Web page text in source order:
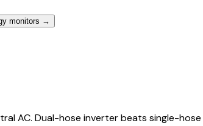
monitors →
AC. Dual-hose inverter beats single-hose